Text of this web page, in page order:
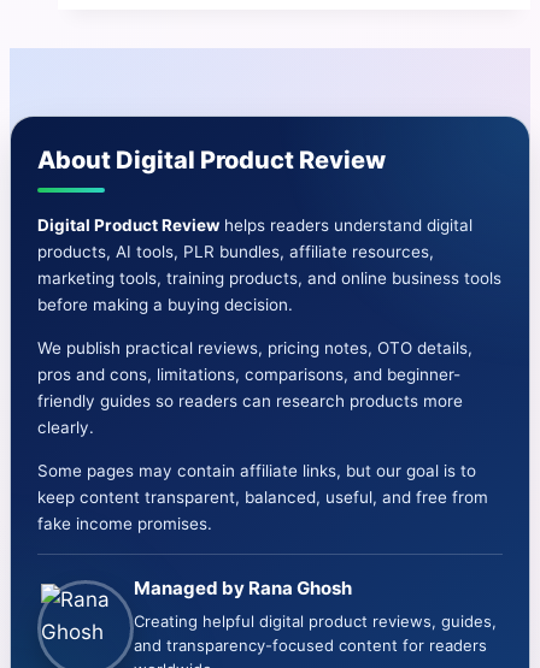
Income
About Digital Product Review
Digital Product Review helps readers understand digital
products, AI tools, PLR bundles, affiliate resources,
marketing tools, training products, and online business tools
before making a buying decision.
We publish practical reviews, pricing notes, OTO details,
pros and cons, limitations, comparisons, and beginner-
friendly guides so readers can research products more
clearly.
Some pages may contain affiliate links, but our goal is to
keep content transparent, balanced, useful, and free from
fake income promises.
Managed by Rana Ghosh
Creating helpful digital product reviews, guides,
and transparency-focused content for readers